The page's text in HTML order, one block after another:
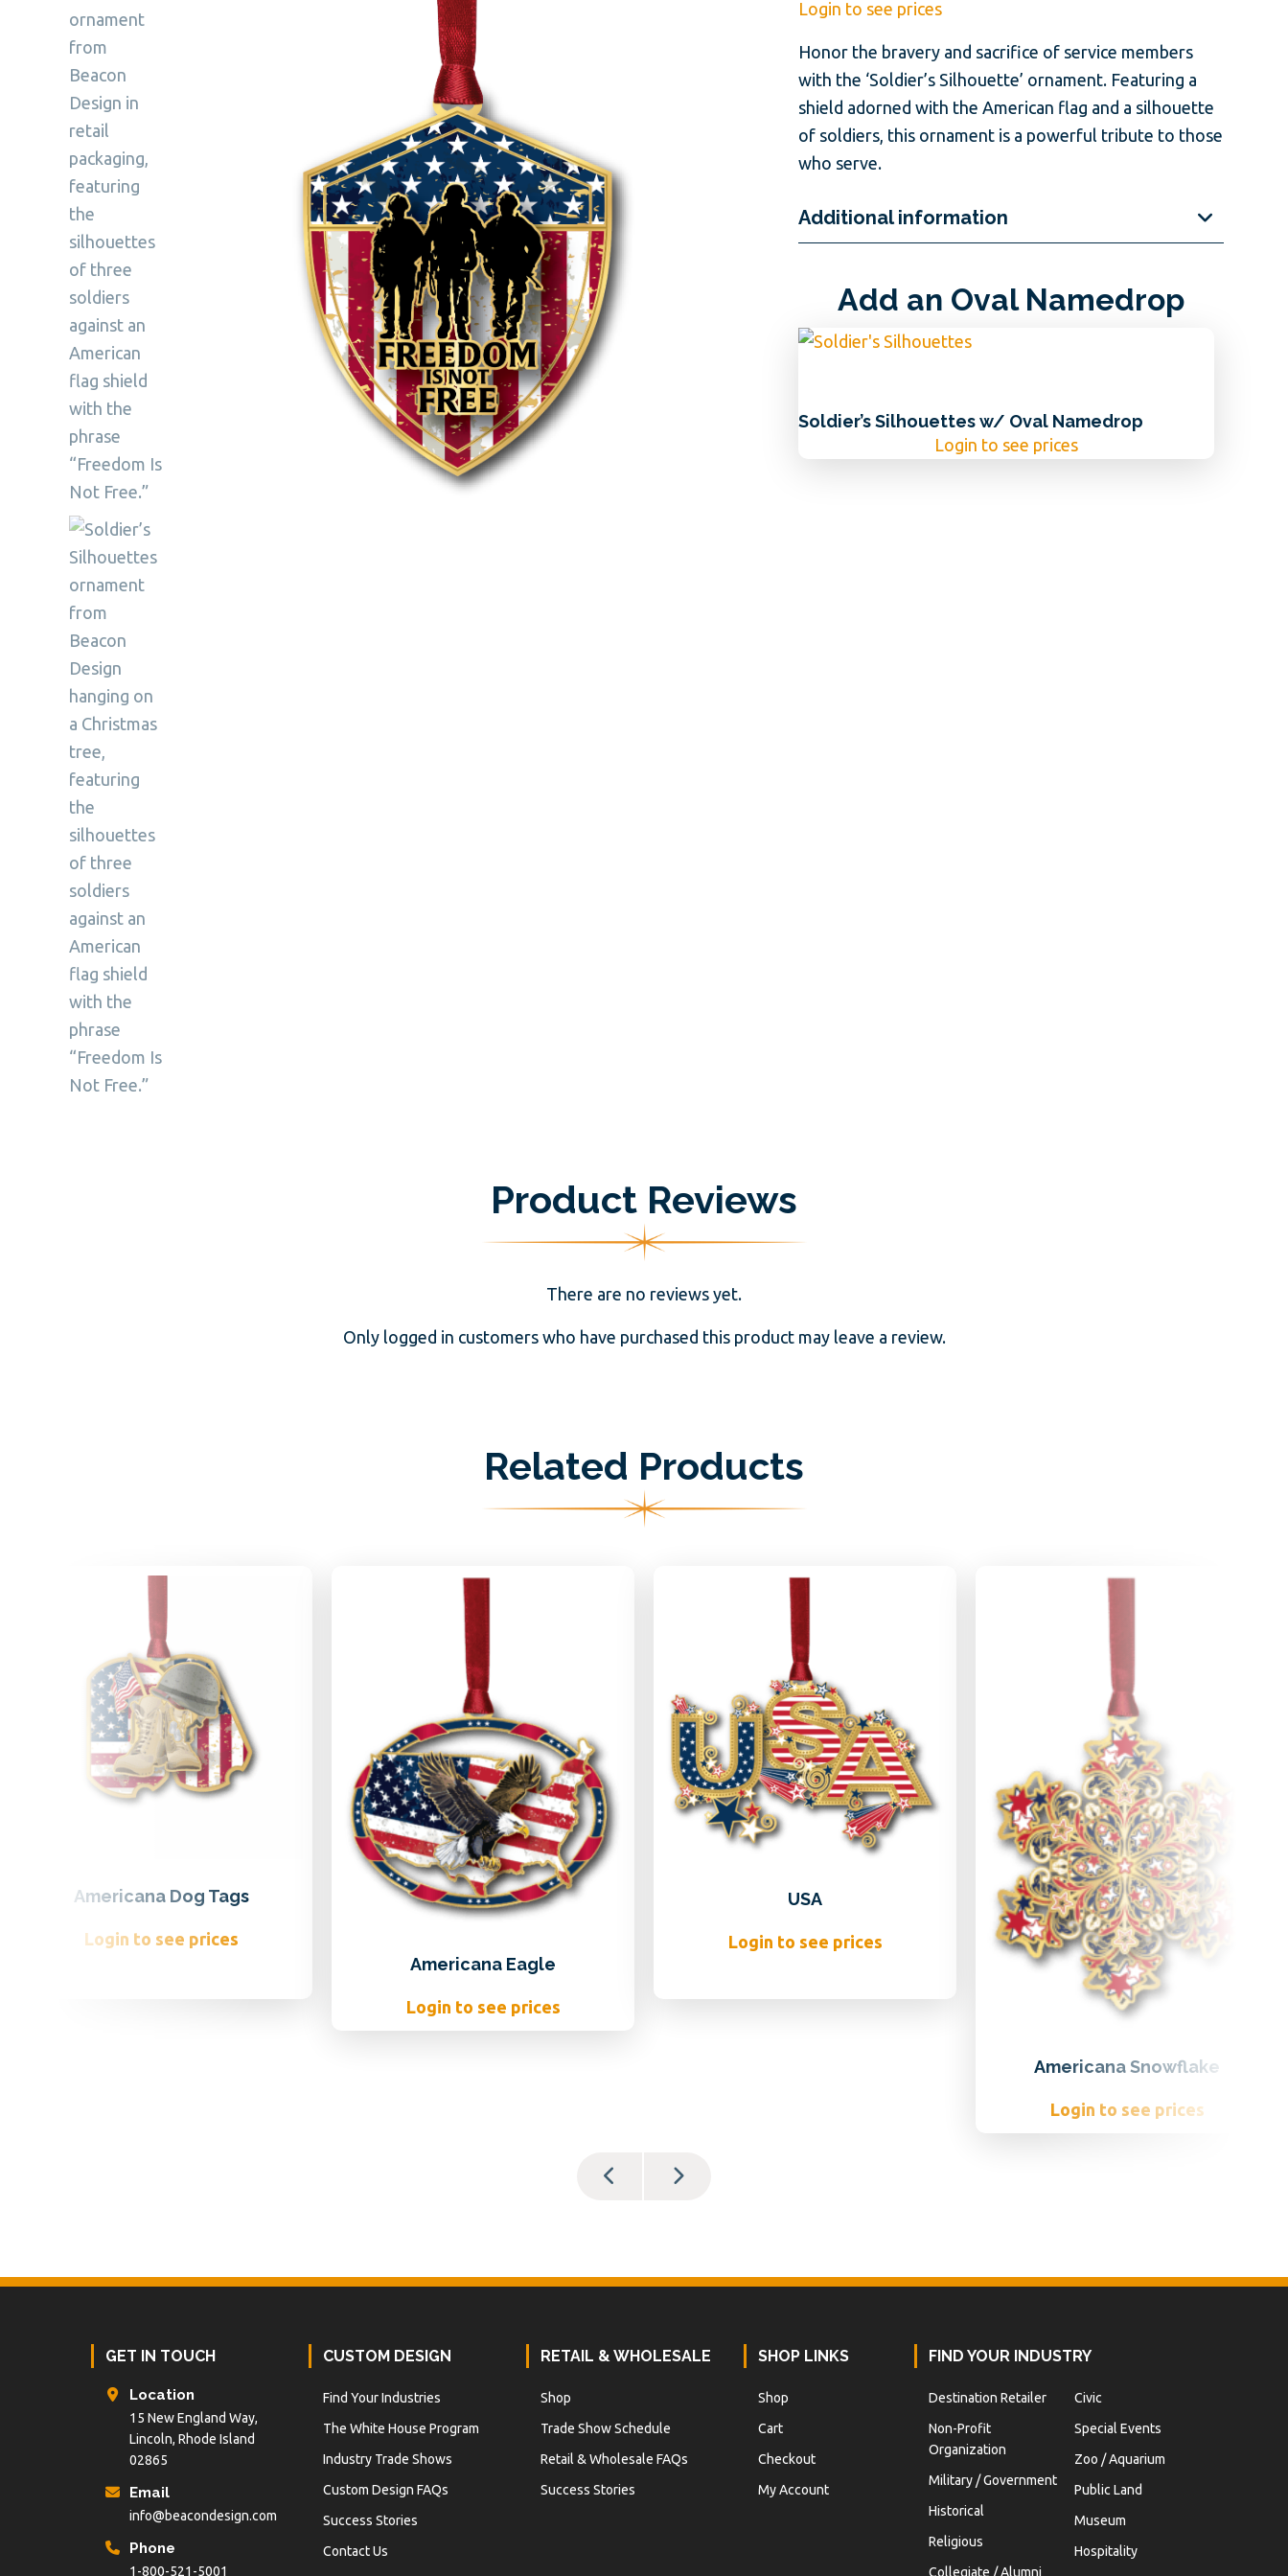
Login to see prices
Honor the bravery and sacrifice of service members
with the ‘Soldier’s Silhouette’ ornament. Featuring a
shield adorned with the American flag and a silhouette
of soldiers, this ornament is a powerful tribute to those
who serve.
Additional information
Add an Oval Namedrop
Soldier’s Silhouettes w/ Oval Namedrop
Login to see prices
Product Reviews
There are no reviews yet.
Only logged in customers who have purchased this product may leave a review.
Related Products
Americana Dog Tags
Login to see prices
Americana Eagle
Login to see prices
USA
Login to see prices
Americana Snowflake
Login to see prices
GET IN TOUCH
Location
15 New England Way,
Lincoln, Rhode Island
02865
Email
info@beacondesign.com
Phone
1-800-521-5001
CUSTOM DESIGN
Find Your Industries
The White House Program
Industry Trade Shows
Custom Design FAQs
Success Stories
Contact Us
RETAIL & WHOLESALE
Shop
Trade Show Schedule
Retail & Wholesale FAQs
Success Stories
SHOP LINKS
Shop
Cart
Checkout
My Account
FIND YOUR INDUSTRY
Destination Retailer
Non-Profit
Organization
Military / Government
Historical
Religious
Collegiate / Alumni
Civic
Special Events
Zoo / Aquarium
Public Land
Museum
Hospitality